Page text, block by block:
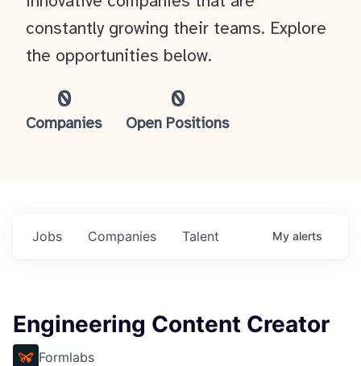
0
Companies
0
Open Positions
constantly growing their teams. Explore
the opportunities below.
Jobs Companies Talent My alerts
Engineering Content Creator
Formlabs